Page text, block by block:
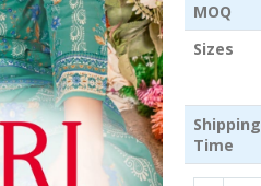
MOQ
Sizes
Shipping
Time